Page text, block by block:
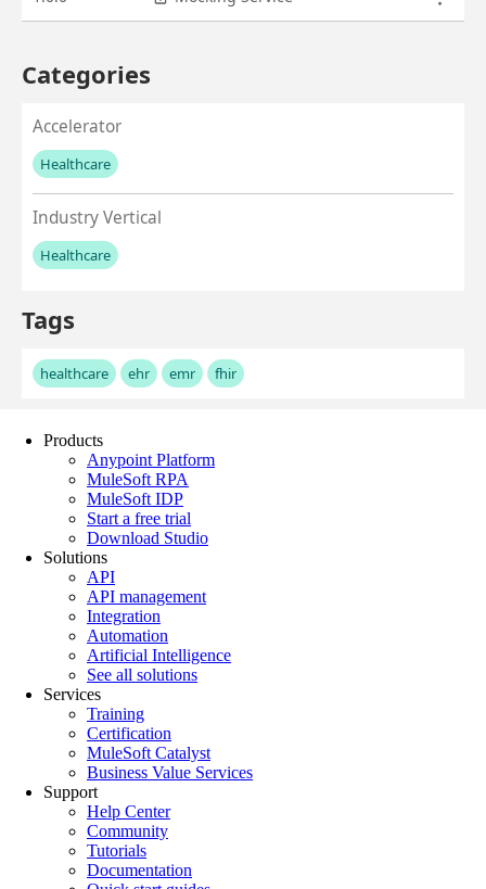
Products
Anypoint Platform
MuleSoft RPA
MuleSoft IDP
Start a free trial
Download Studio
Solutions
API
API management
Integration
Automation
Artificial Intelligence
See all solutions
Services
Training
Certification
MuleSoft Catalyst
Business Value Services
Support
Help Center
Community
Tutorials
Documentation